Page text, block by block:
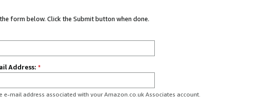
form below. Click the Submit button when done.
Address: *
e-mail address associated with your Amazon.co.uk Associates account.